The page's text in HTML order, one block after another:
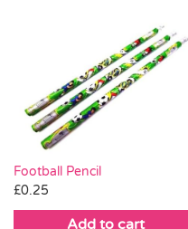
Football Pencil
£0.25
Add to cart